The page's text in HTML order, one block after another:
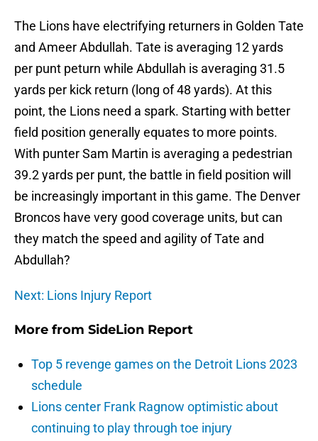
The Lions have electrifying returners in Golden Tate
and Ameer Abdullah. Tate is averaging 12 yards
per punt peturn while Abdullah is averaging 31.5
yards per kick return (long of 48 yards). At this
point, the Lions need a spark. Starting with better
field position generally equates to more points.
With punter Sam Martin is averaging a pedestrian
39.2 yards per punt, the battle in field position will
be increasingly important in this game. The Denver
Broncos have very good coverage units, but can
they match the speed and agility of Tate and
Abdullah?
Next: Lions Injury Report
More from SideLion Report
Top 5 revenge games on the Detroit Lions 2023
schedule
Lions center Frank Ragnow optimistic about
continuing to play through toe injury